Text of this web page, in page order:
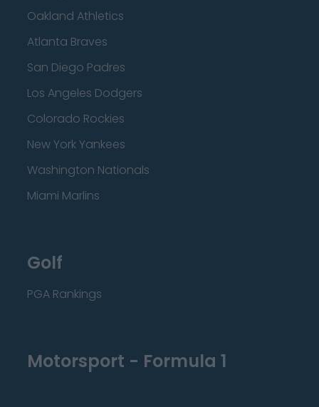
Oakland Athletics
Atlanta Braves
San Diego Padres
Los Angeles Dodgers
Colorado Rockies
New York Yankees
Washington Nationals
Miami Marlins
Golf
PGA Rankings
Motorsport - Formula 1